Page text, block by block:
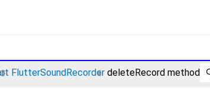
FlutterSoundRecorder deleteRecord method